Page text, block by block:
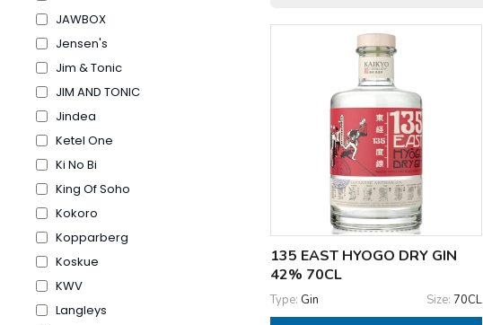
JAWBOX
Jensen's
Jim & Tonic
JIM AND TONIC
Jindea
Ketel One
Ki No Bi
King Of Soho
Kokoro
Kopparberg
Koskue
KWV
Langleys
135 EAST HYOGO DRY GIN
42% 70CL
Type: Gin Size: 70CL